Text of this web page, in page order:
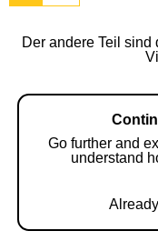
Der andere Teil
Go further and
understand